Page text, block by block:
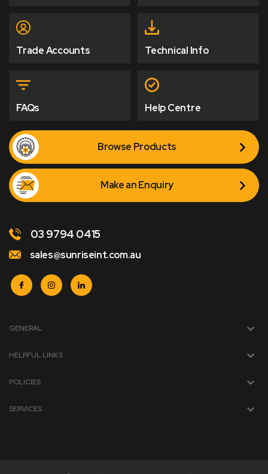
Trade Accounts Technical Info
FAQs Help Centre
Browse Products
Make an Enquiry
03 9794 0415
sales@sunriseint.com.au
GENERAL
HELPFUL LINKS
POLICIES
SERVICES